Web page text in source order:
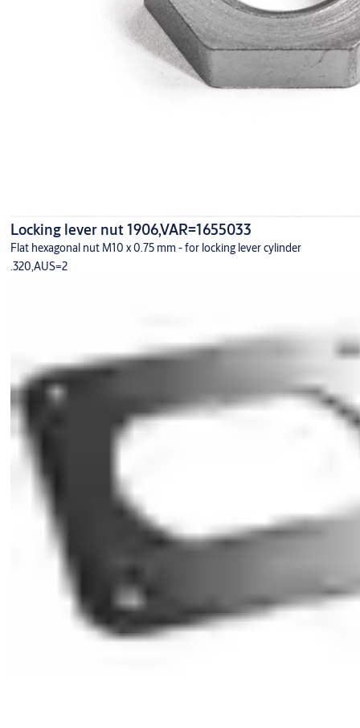
Locking lever nut 1906,VAR=1655033
Flat hexagonal nut M10 x 0.75 mm - for locking lever cylinder
.320,AUS=2